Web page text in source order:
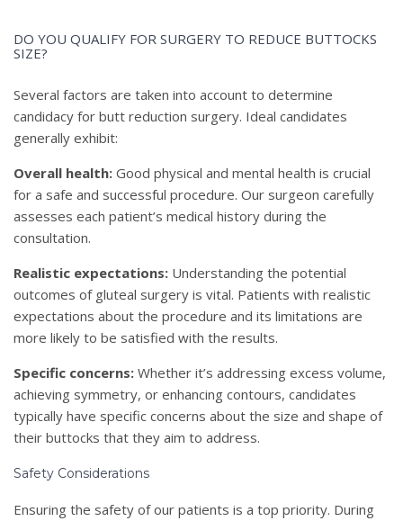
DO YOU QUALIFY FOR SURGERY TO REDUCE BUTTOCKS
SIZE?
Several factors are taken into account to determine
candidacy for butt reduction surgery. Ideal candidates
generally exhibit:
Overall health: Good physical and mental health is crucial
for a safe and successful procedure. Our surgeon carefully
assesses each patient’s medical history during the
consultation.
Realistic expectations:Understanding the potential
outcomes of gluteal surgery is vital. Patients with realistic
expectations about the procedure and its limitations are
more likely to be satisfied with the results.
Specific concerns:Whether it’s addressing excess volume,
achieving symmetry, or enhancing contours, candidates
typically have specific concerns about the size and shape of
their buttocks that they aim to address.
Safety Considerations
Ensuring the safety of our patients is a top priority. During